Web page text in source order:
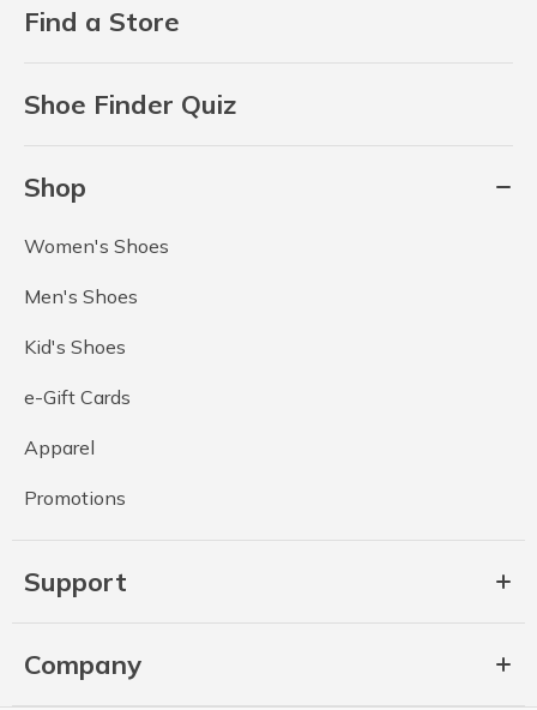
Find a Store
Shoe Finder Quiz
Shop
Women's Shoes
Men's Shoes
Kid's Shoes
e-Gift Cards
Apparel
Promotions
Support
Company